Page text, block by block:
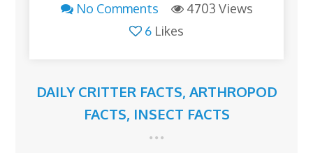
No Comments
4703 Views
6 Likes
DAILY CRITTER FACTS, ARTHROPOD
FACTS, INSECT FACTS